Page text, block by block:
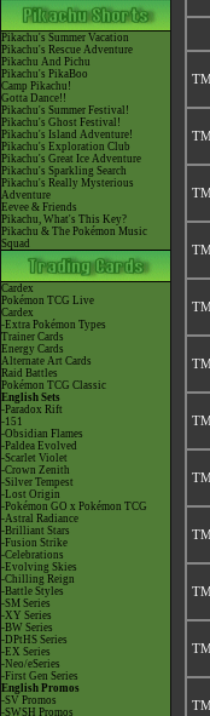
Pikachu's Summer Vacation
Pikachu's Rescue Adventure
Pikachu And Pichu
Pikachu's PikaBoo
Camp Pikachu!
Gotta Dance!!
Pikachu's Summer Festival!
Pikachu's Ghost Festival!
Pikachu's Island Adventure!
Pikachu's Exploration Club
Pikachu's Great Ice Adventure
Pikachu's Sparkling Search
Pikachu's Really Mysterious
Adventure
Eevee & Friends
Pikachu, What's This Key?
Pikachu & The Pokémon Music
Squad
Cardex
Pokémon TCG Live
Cardex
-Extra Pokémon Types
Trainer Cards
Energy Cards
Alternate Art Cards
Raid Battles
Pokémon TCG Classic
English Sets
-Paradox Rift
-151
-Obsidian Flames
-Paldea Evolved
-Scarlet Violet
-Crown Zenith
-Silver Tempest
-Lost Origin
-Pokémon GO x Pokémon TCG
-Astral Radiance
-Brilliant Stars
-Fusion Strike
-Celebrations
-Evolving Skies
-Chilling Reign
-Battle Styles
-SM Series
-XY Series
-BW Series
-DPtHS Series
-EX Series
-Neo/eSeries
-First Gen Series
English Promos
-SV Promos
-SWSH Promos